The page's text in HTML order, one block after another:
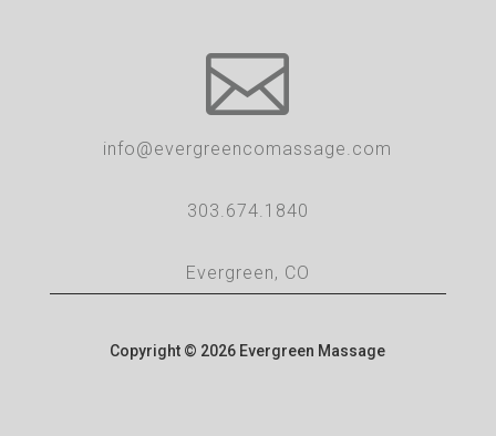

info@evergreencomassage.com
303.674.1840
Evergreen, CO
Copyright © 2026 Evergreen Massage